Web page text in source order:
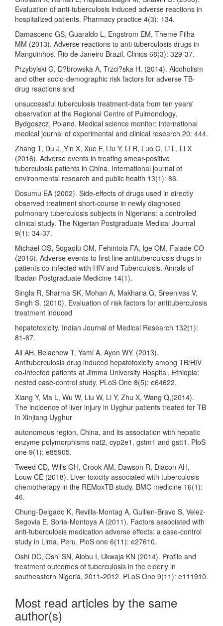
Evaluation of anti-tuberculosis induced adverse reactions in
hospitalized patients. Pharmacy practice 4(3): 134.
Damasceno GS, Guaraldo L, Engstrom EM, Theme Filha
MM (2013). Adverse reactions to anti tuberculosis drugs in
Manguinhos. Rio de Janeiro Brazil. Clinics 68(3): 329-37.
Przybylski G, D?browska A, Trzci?ska H. (2014). Alcoholism
and other socio-demographic risk factors for adverse TB-
drug reactions and
unsuccessful tuberculosis treatment-data from ten years'
observation at the Regional Centre of Pulmonology,
Bydgoszcz, Poland. Medical science monitor: international
medical journal of experimental and clinical research 20: 444.
Zhang T, Du J, Yin X, Xue F, Liu Y, Li R, Luo C, Li L, Li X
(2016). Adverse events in treating smear-positive
tuberculosis patients in China. International journal of
environmental research and public health 13(1): 86.
Dosumu EA (2002). Side-effects of drugs used in directly
observed treatment short-course in newly diagnosed
pulmonary tuberculosis subjects in Nigerians: a controlled
clinical study. The Nigerian Postgraduate Medical Journal
9(1): 34-37.
Michael OS, Sogaolu OM, Fehintola FA, Ige OM, Falade CO
(2016). Adverse events to first line antituberculosis drugs in
patients co-infected with HIV and Tuberculosis. Annals of
Ibadan Postgraduate Medicine 14(1).
Singla R, Sharma SK, Mohan A, Makharia G, Sreenivas V,
Singh S. (2010). Evaluation of risk factors for antituberculosis
treatment induced
hepatotoxicity. Indian Journal of Medical Research 132(1):
81-87.
Ali AH, Belachew T, Yami A, Ayen WY. (2013).
Antituberculosis drug induced hepatotoxicity among TB/HIV
co-infected patients at Jimma University Hospital, Ethiopia:
nested case-control study. PLoS One 8(5): e64622.
Xiang Y, Ma L, Wu W, Liu W, Li Y, Zhu X, Wang Q,(2014).
The incidence of liver injury in Uyghur patients treated for TB
in Xinjiang Uyghur
autonomous region, China, and its association with hepatic
enzyme polymorphisms nat2, cyp2e1, gstm1 and gstt1. PloS
one 9(1): e85905.
Tweed CD, Wills GH, Crook AM, Dawson R, Diacon AH,
Louw CE (2018). Liver toxicity associated with tuberculosis
chemotherapy in the REMoxTB study. BMC medicine 16(1):
46.
Chung-Delgado K, Revilla-Montag A, Guillen-Bravo S, Velez-
Segovia E, Soria-Montoya A (2011). Factors associated with
anti-tuberculosis medication adverse effects: a case-control
study in Lima, Peru. PloS one 6(11): e27610.
Oshi DC, Oshi SN, Alobu I, Ukwaja KN (2014). Profile and
treatment outcomes of tuberculosis in the elderly in
southeastern Nigeria, 2011-2012. PLoS One 9(11): e111910.
Most read articles by the same
author(s)